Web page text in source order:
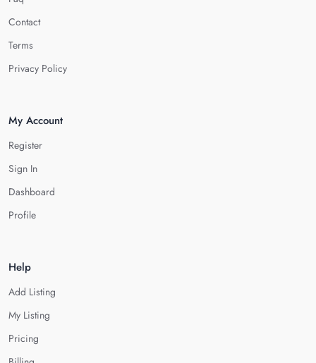
Contact
Terms
Privacy Policy
My Account
Register
Sign In
Dashboard
Profile
Help
Add Listing
My Listing
Pricing